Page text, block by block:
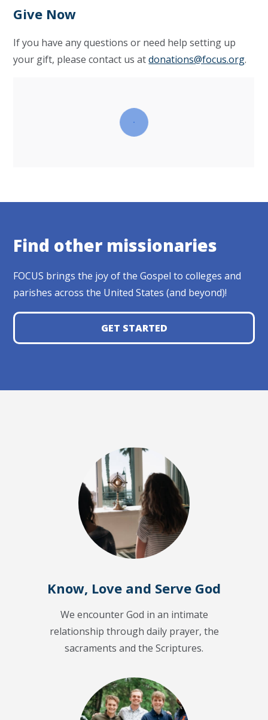
Give Now
If you have any questions or need help setting up
your gift, please contact us atdonations@focus.org.
Find other missionaries
FOCUS brings the joy of the Gospel to colleges and
parishes across the United States (and beyond)!
GET STARTED
Know, Love and Serve God
We encounter God in an intimate
relationship through daily prayer, the
sacraments and the Scriptures.